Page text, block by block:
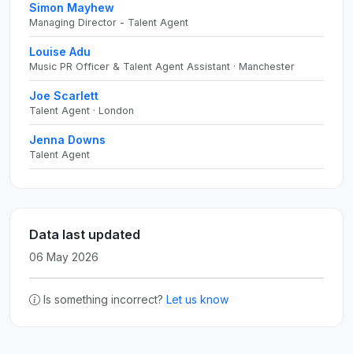
Simon Mayhew
Managing Director - Talent Agent
Louise Adu
Music PR Officer & Talent Agent Assistant · Manchester
Joe Scarlett
Talent Agent · London
Jenna Downs
Talent Agent
Data last updated
06 May 2026
Is something incorrect? Let us know